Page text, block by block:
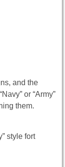
and the
or “Army”
them.